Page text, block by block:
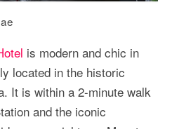
is modern and chic in
located in the historic
It is within a 2-minute walk
and the iconic